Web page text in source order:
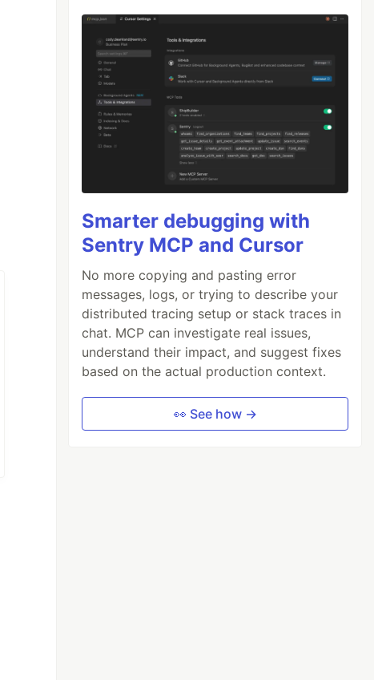
Smarter debugging with
Sentry MCP and Cursor
No more copying and pasting error
messages, logs, or trying to describe your
distributed tracing setup or stack traces in
chat. MCP can investigate real issues,
understand their impact, and suggest fixes
based on the actual production context.
👀 See how →